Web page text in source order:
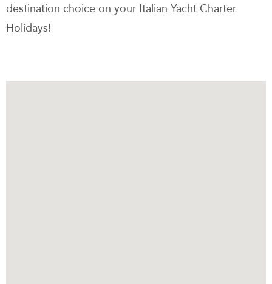
destination choice on your Italian Yacht Charter
Holidays!